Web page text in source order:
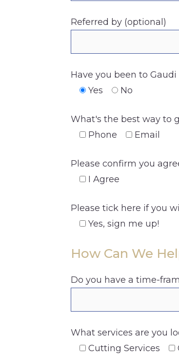
Referred by (optional)
Have you been to
Yes
No
What's the best way to
Phone
Email
Please confirm you
I Agree
Please tick here if you
Yes, sign me up!
How Can We
Do you have a time-
What services are you
Cutting Services